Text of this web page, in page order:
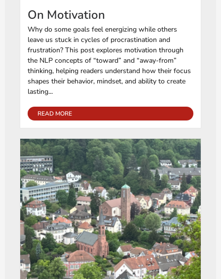
On Motivation
Why do some goals feel energizing while others
leave us stuck in cycles of procrastination and
frustration? This post explores motivation through
the NLP concepts of “toward” and “away-from”
thinking, helping readers understand how their focus
shapes their behavior, mindset, and ability to create
lasting...
READ MORE